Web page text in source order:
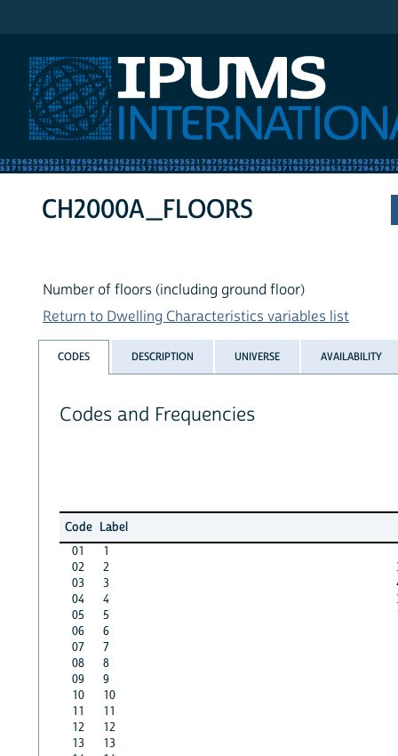
CH2000A_FLOORS
Number of floors (including ground floor)
Return to Dwelling Characteristics variables list
CODES DESCRIPTION UNIVERSE AVAILABILITY
Codes and Frequencies
Code Label
01
1
02
2
03
3
04
4
05
5
06
6
07
7
08
8
09
9
10
10
11
11
12
12
13
13